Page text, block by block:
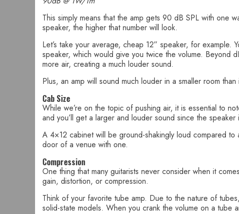
This simply means that the amp gets 90 dB SPL with
speaker, the higher that number will look.
Let’s take your average, cheap 12” speaker, for
speaker, which would give you twice the volume. Beyond
more air, creating a much louder sound.
Plus, an amp will sound much louder in a smaller room
Cab Size
While we’re on the topic of pushing air, it is essential to
and you’ll get a larger and louder sound since the speaker
A 4×12 cabinet will be ground-shakingly loud compared
door of a venue with one.
Compression
One thing that many guitarists never consider when it
gain, distortion, or compression.
Think of your favorite tube amp. Due to the nature of
solid-state models. When you crank the volume on a tube